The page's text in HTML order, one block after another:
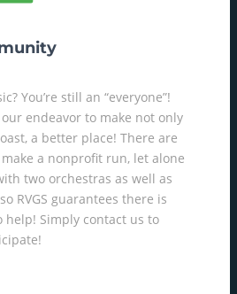
You’re still an “everyone”!
endeavor to make not only
a better place! There are
a nonprofit run, let alone
two orchestras as well as
RVGS guarantees there is
help! Simply contact us to